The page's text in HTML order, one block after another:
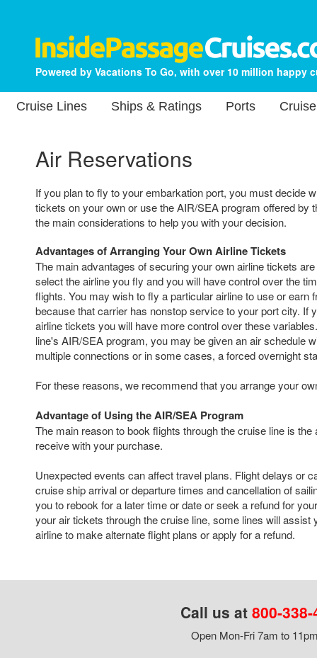
Powered by Vacations To Go, with over 10 million happy
Cruise Lines Ships & Ratings Ports
Air Reservations
If you plan to fly to your embarkation port, you must decide
tickets on your own or use the AIR/SEA program offered by
the main considerations to help you with your decision.
Advantages of Arranging Your Own Airline Tickets
The main advantages of securing your own airline tickets
select the airline you fly and you will have control over the
flights. You may wish to fly a particular airline to use or earn
because that carrier has nonstop service to your port city. If
airline tickets you will have more control over these
line's AIR/SEA program, you may be given an air schedule
multiple connections or in some cases, a forced overnight
For these reasons, we recommend that you arrange your
Advantage of Using the AIR/SEA Program
The main reason to book flights through the cruise line is the
receive with your purchase.
Unexpected events can affect travel plans. Flight delays or
cruise ship arrival or departure times and cancellation of
you to rebook for a later time or date or seek a refund for
your air tickets through the cruise line, some lines will assist
airline to make alternate flight plans or apply for a refund.
Call us at 800-
Open Mon-Fri 7am to